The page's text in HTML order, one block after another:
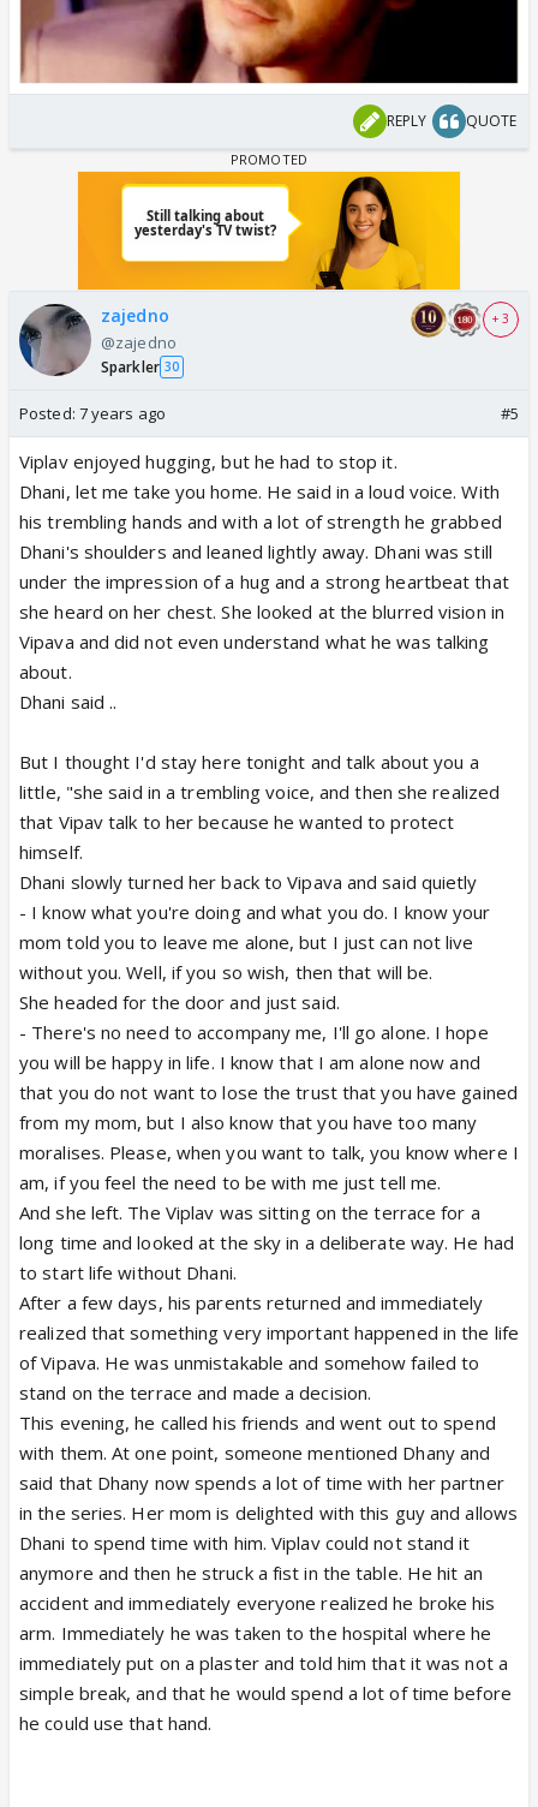
REPLY QUOTE
zajedno
@zajedno
Sparkler 30
+ 3
Posted: 7 years ago #5
Viplav enjoyed hugging, but he had to stop it.
Dhani, let me take you home. He said in a loud voice. With
his trembling hands and with a lot of strength he grabbed
Dhani's shoulders and leaned lightly away. Dhani was still
under the impression of a hug and a strong heartbeat that
she heard on her chest. She looked at the blurred vision in
Vipava and did not even understand what he was talking
about.
Dhani said ..
But I thought I'd stay here tonight and talk about you a
little, "she said in a trembling voice, and then she realized
that Vipav talk to her because he wanted to protect
himself.
Dhani slowly turned her back to Vipava and said quietly
- I know what you're doing and what you do. I know your
mom told you to leave me alone, but I just can not live
without you. Well, if you so wish, then that will be.
She headed for the door and just said.
- There's no need to accompany me, I'll go alone. I hope
you will be happy in life. I know that I am alone now and
that you do not want to lose the trust that you have gained
from my mom, but I also know that you have too many
moralises. Please, when you want to talk, you know where I
am, if you feel the need to be with me just tell me.
And she left. The Viplav was sitting on the terrace for a
long time and looked at the sky in a deliberate way. He had
to start life without Dhani.
After a few days, his parents returned and immediately
realized that something very important happened in the life
of Vipava. He was unmistakable and somehow failed to
stand on the terrace and made a decision.
This evening, he called his friends and went out to spend
with them. At one point, someone mentioned Dhany and
said that Dhany now spends a lot of time with her partner
in the series. Her mom is delighted with this guy and allows
Dhani to spend time with him. Viplav could not stand it
anymore and then he struck a fist in the table. He hit an
accident and immediately everyone realized he broke his
arm. Immediately he was taken to the hospital where he
immediately put on a plaster and told him that it was not a
simple break, and that he would spend a lot of time before
he could use that hand.